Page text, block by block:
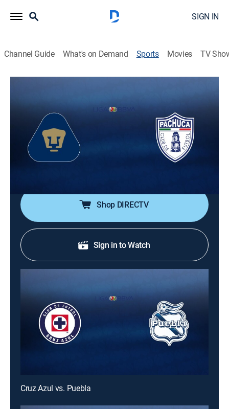
SIGN IN
Channel Guide What's on Demand Sports Movies TV
Fútbol Mexicano Primera División
Pumas UNAM vs. Pachuca (2026)
Soccer, Playoff sports
Acción de la semifinal de vuelta del Torneo Clausura
2026 de la Liga MX. Pachuca ganó la ida por la
Shop DIRECTV
Sign in to Watch
Cruz Azul vs. Puebla